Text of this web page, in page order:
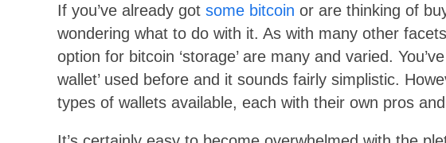
If you’ve already got some bitcoin or are thinking of
wondering what to do with it. As with many other
option for bitcoin ‘storage’ are many and varied.
wallet’ used before and it sounds fairly simplistic.
types of wallets available, each with their own pros